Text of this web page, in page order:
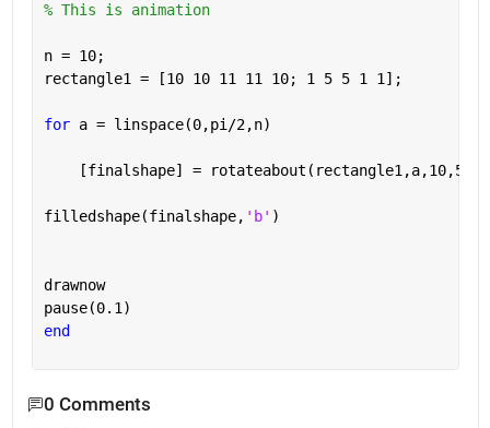
% This is animation
n = 10;
rectangle1 = [10 10 11 11 10; 1 5 5 1 1];
for a = linspace(0,pi/2,n)
    [finalshape] = rotateabout(rectangle1,a,10,5);
filledshape(finalshape, 'b' )
drawnow
pause(0.1)
end
0 Comments